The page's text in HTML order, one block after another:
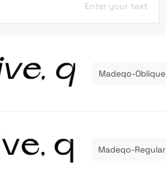
Enter your text
Madeqo-Oblique
Madeqo-Regular